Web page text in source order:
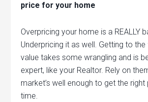
price for your home
Overpricing your home is a REALLY
Underpricing it as well. Getting to
value takes some wrangling and is
expert, like your Realtor. Rely on
market’s well enough to get the
time.